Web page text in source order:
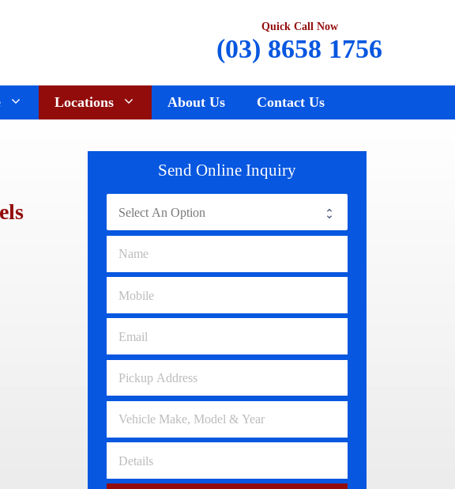
Quick Call Now
(03) 8658 1756
Renault Wreckers
Saab Wreckers
Ssangyong Wreckers
Subaru Wreckers
Citroen Wreckers
Volvo Wreckers
Locations
Sunbury
Bundoora
Hawthorn
Croydon
About Us Contact Us
Send Online Inquiry